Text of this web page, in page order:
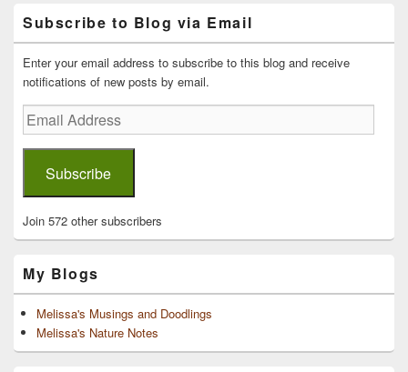
Sidebar
Widget
Area
Subscribe to Blog via Email
Enter your email address to subscribe to this blog and receive
notifications of new posts by email.
Email
Address
Subscribe
Join 572 other subscribers
My Blogs
Melissa's Musings and Doodlings
Melissa's Nature Notes